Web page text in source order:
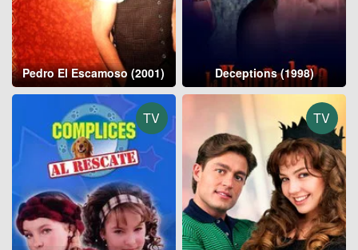
Pedro El Escamoso (2001) Deceptions (1998)
TV TV